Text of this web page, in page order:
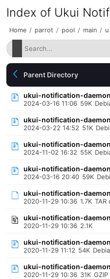
Index of Ukui
Home / parrot / pool / main / u
Parent Directory
ukui-notification-
2024-03-16 11:06 59K
ukui-notification-
2024-03-22 14:52 51K
ukui-notification-
2024-11-02 16:32 55K
ukui-notification-
2024-03-16 20:40 59K
ukui-notification-
2020-11-29 10:36 1.7K TAR
ukui-notification-
2020-11-29 10:36 2.1K
ukui-notification-
2020-11-29 11:12 54K
ukui-notification-
2020-11-29 10:36 31K